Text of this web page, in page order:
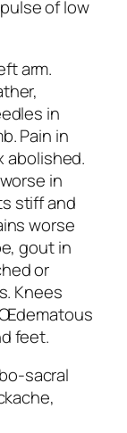
of low
arm.
in
Pain in
abolished.
in
stiff and
worse
gout in
or
Knees
Œdematous
feet.
sacral